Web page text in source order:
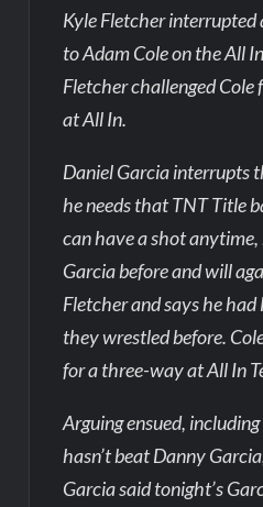
Kyle Fletcher interrupted
to Adam Cole on the All
Fletcher challenged
at All In.
Daniel Garcia interrupts
he needs that TNT Title
can have a shot anytime,
Garcia before and will
Fletcher and says he
they wrestled before.
for a three-way at All In
Arguing ensued,
hasn’t beat Danny
Garcia said tonight’s